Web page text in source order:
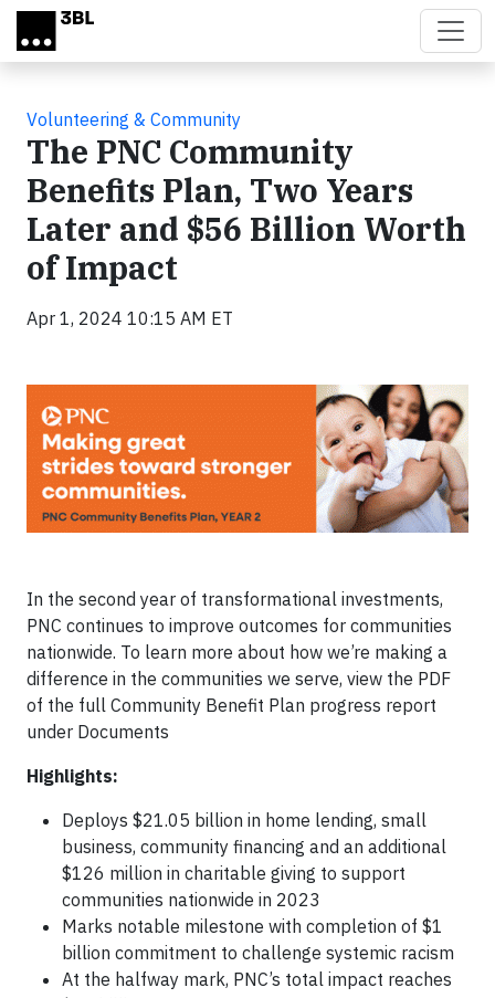
Skip to main content
Volunteering & Community
The PNC Community
Benefits Plan, Two Years
Later and $56 Billion Worth
of Impact
Apr 1, 2024 10:15 AM ET
In the second year of transformational investments,
PNC continues to improve outcomes for communities
nationwide. To learn more about how we’re making a
difference in the communities we serve, view the PDF
of the full Community Benefit Plan progress report
under Documents
Highlights:
Deploys $21.05 billion in home lending, small
business, community financing and an additional
$126 million in charitable giving to support
communities nationwide in 2023
Marks notable milestone with completion of $1
billion commitment to challenge systemic racism
At the halfway mark, PNC’s total impact reaches